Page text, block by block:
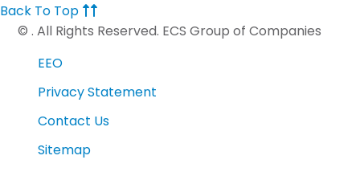
Back To Top
© . All Rights Reserved. ECS Group of Companies
EEO
Privacy Statement
Contact Us
Sitemap